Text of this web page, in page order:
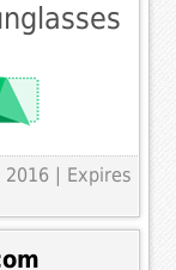
2016 | Expires